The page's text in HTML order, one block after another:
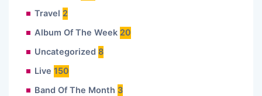
Travel 2
Album Of The Week 20
Uncategorized 8
Live 150
Band Of The Month 3